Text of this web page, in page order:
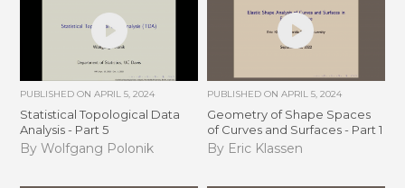
PUBLISHED ONAPRIL 5, 2024
Statistical Topological Data
Analysis - Part 5
By Wolfgang Polonik
PUBLISHED ON APRIL 5, 2024
Geometry of Shape Spaces
of Curves and Surfaces - Part 1
By Eric Klassen